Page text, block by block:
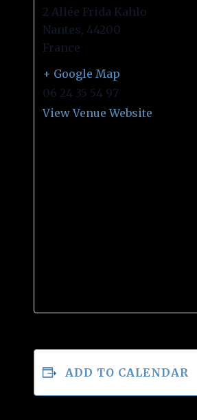
2 Allée Frida Kahlo
Nantes, 44200
France
+ Google Map
06 24 35 54 97
View Venue Website
ADD TO CALENDAR